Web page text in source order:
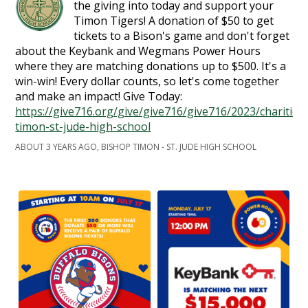
the giving into today and support your
Timon Tigers! A donation of $50 to get
tickets to a Bison's game and don't forget
about the Keybank and Wegmans Power Hours
where they are matching donations up to $500. It's a
win-win! Every dollar counts, so let's come together
and make an impact! Give Today:
https://give716.org/give/give716/give716/2023/
timon-st-jude-high-school
ABOUT 3 YEARS AGO, BISHOP TIMON - ST. JUDE HIGH SCHOOL